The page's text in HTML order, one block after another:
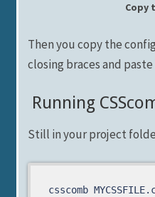
Copy
Then you copy the
closing braces and
Running
Still in your project
csscomb